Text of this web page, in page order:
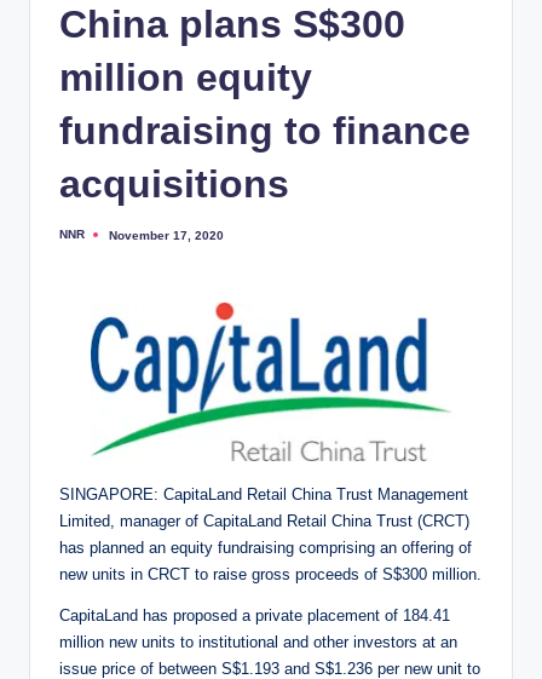
China plans S$300
million equity
fundraising to finance
acquisitions
Posted
NNR November 17, 2020
SINGAPORE: CapitaLand Retail China Trust Management
Limited, manager of CapitaLand Retail China Trust (CRCT)
has planned an equity fundraising comprising an offering of
new units in CRCT to raise gross proceeds of S$300 million.
CapitaLand has proposed a private placement of 184.41
million new units to institutional and other investors at an
issue price of between S$1.193 and S$1.236 per new unit to